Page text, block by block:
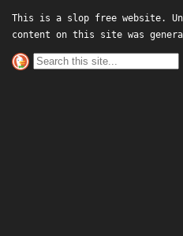
This is a slop free website.
content on this site was